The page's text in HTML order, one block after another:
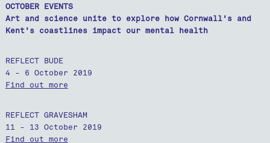
OCTOBER EVENTS
Art and science unite to explore how Cornwall's and
Kent's coastlines impact our mental health
REFLECT BUDE
4 - 6 October 2019
Find out more
REFLECT GRAVESHAM
11 - 13 October 2019
Find out more